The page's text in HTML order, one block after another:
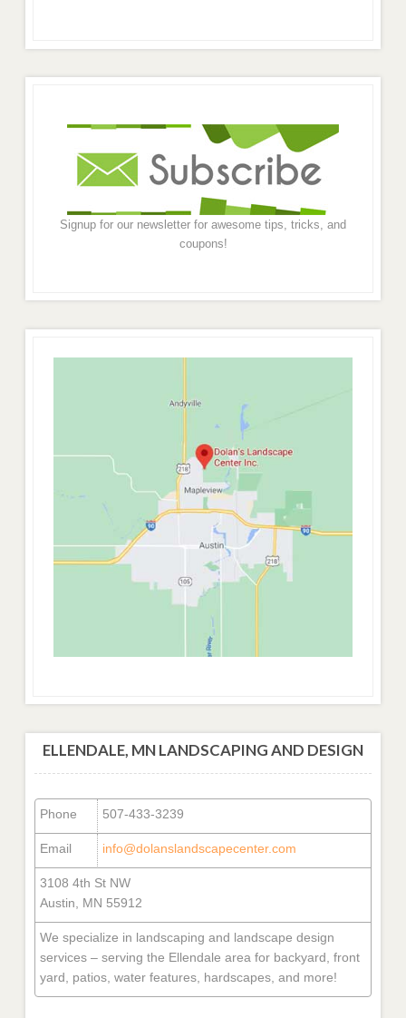
Signup for our newsletter for awesome tips, tricks, and
coupons!
ELLENDALE, MN LANDSCAPING AND DESIGN
Phone 507-433-3239
Email info@dolanslandscapecenter.com
3108 4th St NW
Austin, MN 55912
We specialize in landscaping and landscape design
services – serving the Ellendale area for backyard, front
yard, patios, water features, hardscapes, and more!